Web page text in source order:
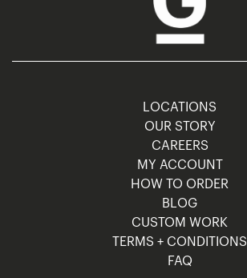
LOCATIONS
OUR STORY
CAREERS
MY ACCOUNT
HOW TO ORDER
BLOG
CUSTOM WORK
TERMS + CONDITIONS
FAQ